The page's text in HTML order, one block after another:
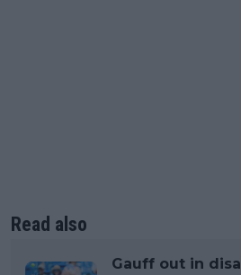
Read also
Gauff out in